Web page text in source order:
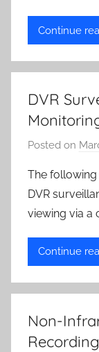
Continue
DVR
Posted on
The
DVR
viewing via a
Continue
Non-